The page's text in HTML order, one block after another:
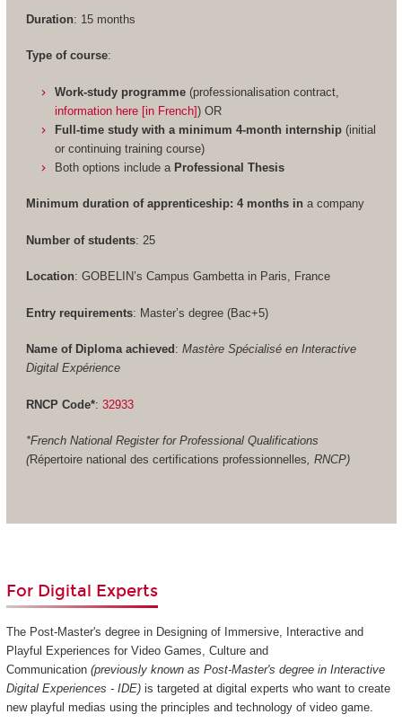
Duration: 15 months
Type of course:
Work-study programme (professionalisation contract,
information here [in French]) OR
Full-time study with a minimum 4-month internship (initial
or continuing training course)
Both options include a Professional Thesis
Minimum duration of apprenticeship: 4 months in a company
Number of students: 25
Location: GOBELIN’s Campus Gambetta in Paris, France
Entry requirements: Master’s degree (Bac+5)
Name of Diploma achieved : Mastère Spécialisé en Interactive
Digital Expérience
RNCP Code*: 32933
*French National Register for Professional Qualifications
(Répertoire national des certifications professionnelles, RNCP)
For Digital Experts
The Post-Master's degree in Designing of Immersive, Interactive and
Playful Experiences for Video Games, Culture and
Communication (previously known as Post-Master's degree in Interactive
Digital Experiences - IDE)is targeted at digital experts who want to create
new playful medias using the principles and technology of video game.